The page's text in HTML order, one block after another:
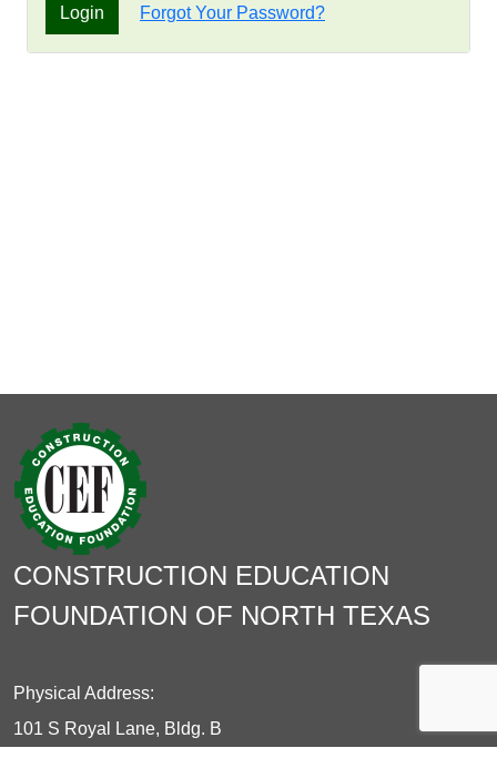
Login Forgot Your Password?
CONSTRUCTION EDUCATION
FOUNDATION OF NORTH TEXAS
Physical Address:
101 S Royal Lane, Bldg. B